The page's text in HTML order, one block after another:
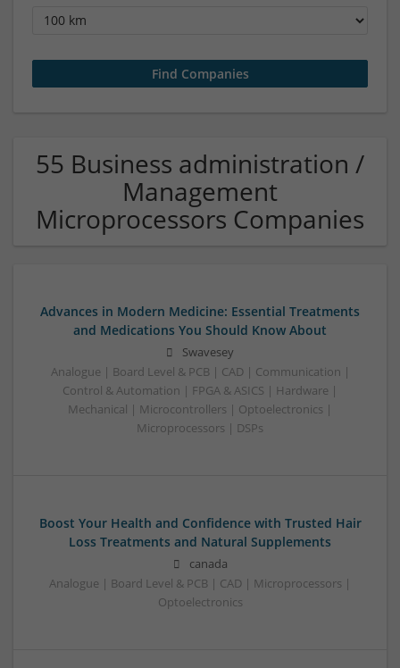
55 Business administration /
Management
Microprocessors Companies
Advances in Modern Medicine: Essential Treatments
and Medications You Should Know About
Swavesey
Analogue | Board Level & PCB | CAD | Communication |
Control & Automation | FPGA & ASICS | Hardware |
Mechanical | Microcontrollers | Optoelectronics |
Microprocessors | DSPs
Boost Your Health and Confidence with Trusted Hair
Loss Treatments and Natural Supplements
canada
Analogue | Board Level & PCB | CAD | Microprocessors |
Optoelectronics